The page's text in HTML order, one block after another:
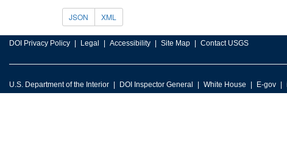
JSON XML
DOI Privacy Policy Legal Accessibility Site Map Contact USGS
U.S. Department of the Interior DOI Inspector General White House E-gov